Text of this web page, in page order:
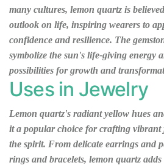
many cultures, lemon quartz is
outlook on life, inspiring wearers to
confidence and resilience. The
symbolize the sun's life-giving energy
possibilities for growth and
Uses in Jewelry
Lemon quartz's radiant yellow hues
it a popular choice for crafting vibrant
the spirit. From delicate earrings and
rings and bracelets, lemon quartz